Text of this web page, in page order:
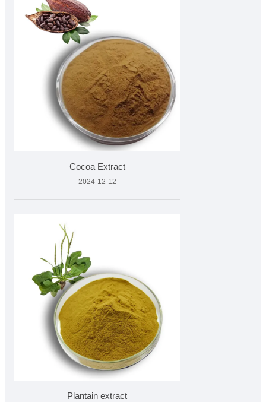
Cocoa Extract
2024-12-12
Plantain extract